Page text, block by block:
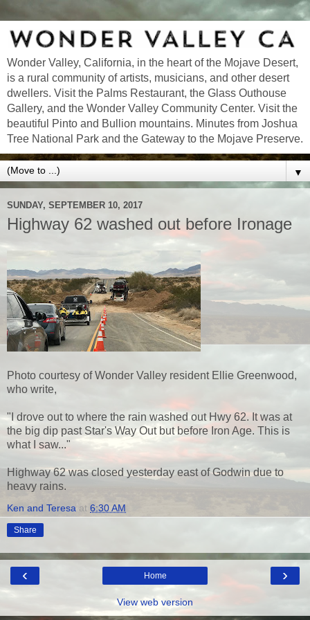
Wonder Valley, California, in the heart of the Mojave Desert,
is a rural community of artists, musicians, and other desert
dwellers. Visit the Palms Restaurant, the Glass Outhouse
Gallery, and the Wonder Valley Community Center. Visit the
beautiful Pinto and Bullion mountains. Minutes from Joshua
Tree National Park and the Gateway to the Mojave Preserve.
▼
SUNDAY, SEPTEMBER 10, 2017
Highway 62 washed out before Ironage
Photo courtesy of Wonder Valley resident Ellie Greenwood,
who write,
"I drove out to where the rain washed out Hwy 62. It was at
the big dip past Star's Way Out but before Iron Age. This is
what I saw..."
Highway 62 was closed yesterday east of Godwin due to
heavy rains.
Ken and Teresa at 6:30 AM
Share
‹ ›
Home
View web version